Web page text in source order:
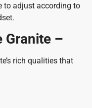
to adjust according to
Granite –
rich qualities that